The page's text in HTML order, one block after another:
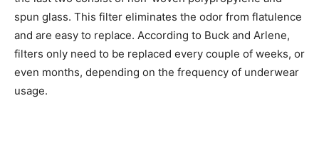
spun glass. This filter eliminates the odor from flatulence
and are easy to replace. According to Buck and Arlene,
filters only need to be replaced every couple of weeks, or
even months, depending on the frequency of underwear
usage.